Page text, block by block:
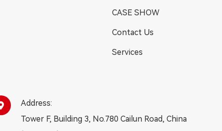
CASE SHOW
Contact Us
Services
Address:
Tower F, Building 3, No.780 Cailun Road, China